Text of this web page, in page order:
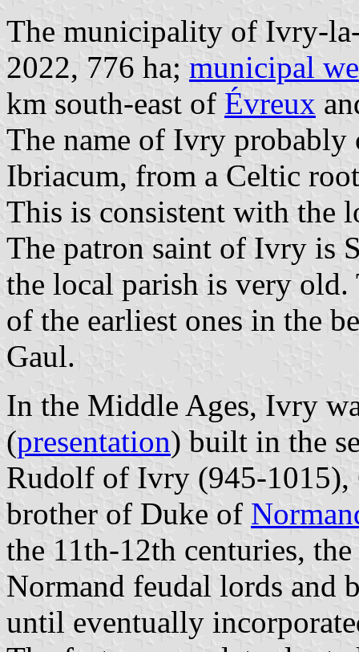
The municipality of Ivry-
2022, 776 ha; municipal
km south-east of Évreux
The name of Ivry
Ibriacum, from a Celtic
This is consistent with the
The patron saint of Ivry is
the local parish is very
of the earliest ones in the
Gaul.
In the Middle Ages, Ivry
(presentation) built in the
Rudolf of Ivry (945-1015),
brother of Duke of
the 11th-12th centuries,
Normand feudal lords and
until eventually